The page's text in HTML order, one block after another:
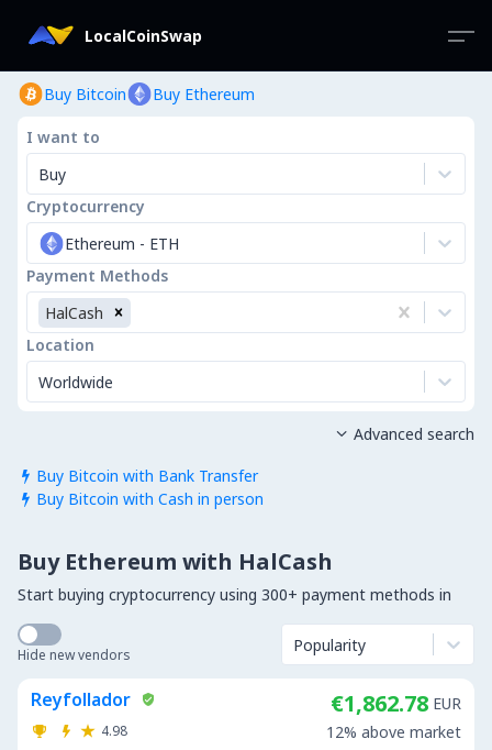
LocalCoinSwap
Buy Bitcoin Buy Ethereum
I want to
Buy
Cryptocurrency
Ethereum - ETH
Payment Methods
HalCash
Location
Worldwide
 Buy Bitcoin with Bank Transfer
 Buy Bitcoin with Cash in person
 Advanced search
Buy Ethereum with HalCash
Start buying cryptocurrency using 300+ payment methods in
Hide new vendors Popularity
Reyfollador
4.98
€1,862.78 EUR
12% above market